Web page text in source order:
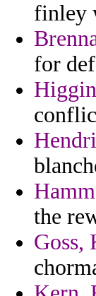
finley
for
the
Goss,